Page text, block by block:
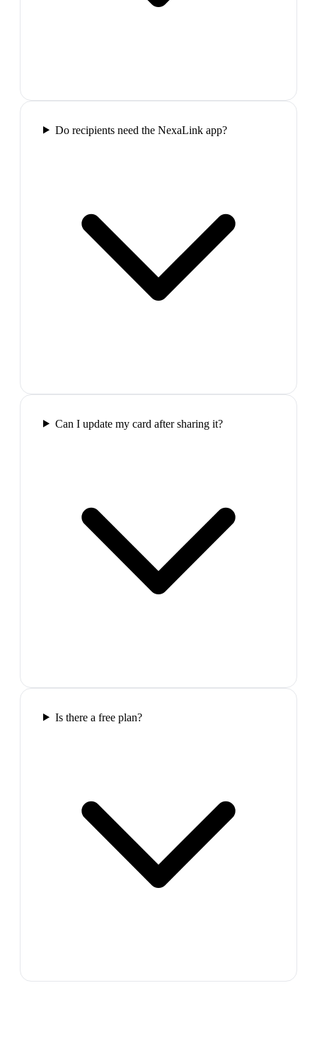
Do recipients need the NexaLink app?
Can I update my card after sharing it?
Is there a free plan?